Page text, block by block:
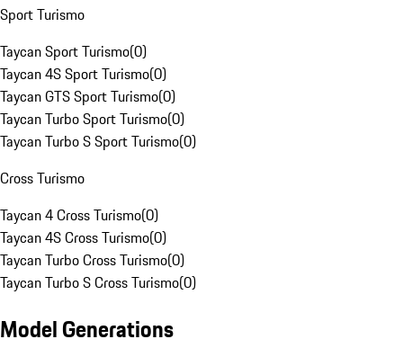
Sport Turismo
Taycan Sport Turismo(0)
Taycan 4S Sport Turismo(0)
Taycan GTS Sport Turismo(0)
Taycan Turbo Sport Turismo(0)
Taycan Turbo S Sport Turismo(0)
Cross Turismo
Taycan 4 Cross Turismo(0)
Taycan 4S Cross Turismo(0)
Taycan Turbo Cross Turismo(0)
Taycan Turbo S Cross Turismo(0)
Model Generations